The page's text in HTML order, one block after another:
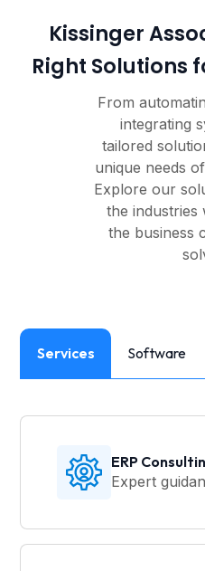
Kissinger
Right Solutions
From
integrating
tailored
unique needs
Explore our
the industries
the business
Services Software
ERP
Expert